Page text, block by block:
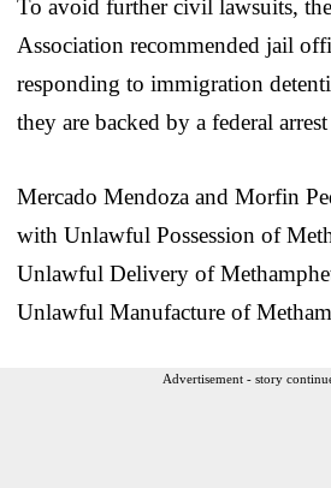
To avoid further civil lawsuits,
Association recommended jail
responding to immigration
they are backed by a federal
Mercado Mendoza and Morfin
with Unlawful Possession of
Unlawful Delivery of
Unlawful Manufacture of
Advertisement - story